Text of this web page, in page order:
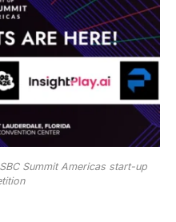
Summit Americas start-up